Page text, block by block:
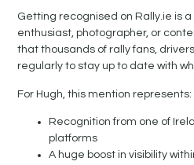
Getting recognised on Rally.ie is
enthusiast, photographer, or
that thousands of rally fans,
regularly to stay up to date with
For Hugh, this mention represents:
Recognition from one of
platforms
A huge boost in visibility